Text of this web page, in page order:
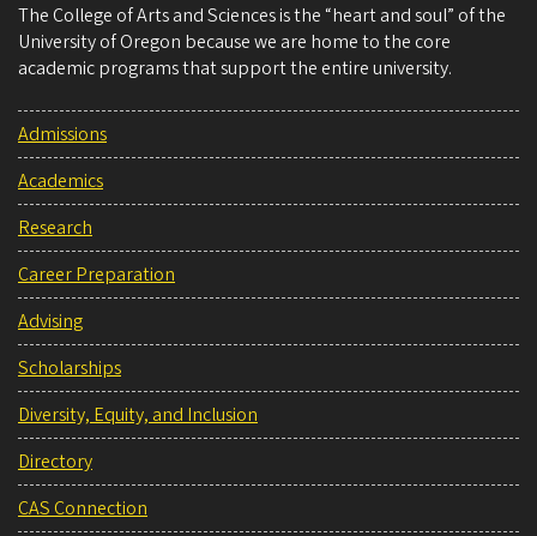
The College of Arts and Sciences is the “heart and soul” of the
University of Oregon because we are home to the core
academic programs that support the entire university.
Admissions
Academics
Research
Career Preparation
Advising
Scholarships
Diversity, Equity, and Inclusion
Directory
CAS Connection